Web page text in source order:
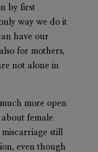
by first
way we do it
have our
for mothers,
not alone in
more open
female
still
even though